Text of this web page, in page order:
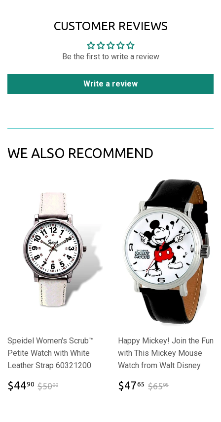
CUSTOMER REVIEWS
Be the first to write a review
Write a review
WE ALSO RECOMMEND
Speidel Women's Scrub™
Petite Watch with White
Leather Strap 60321200
$4490 $44.90
$5000
Happy Mickey! Join the Fun
with This Mickey Mouse
Watch from Walt Disney
$4765 $47.65
$6595